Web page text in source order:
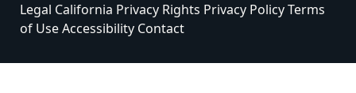
Legal California Privacy Rights Privacy PolicyTerms
of UseAccessibility Contact